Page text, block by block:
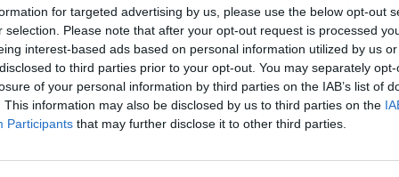
for targeted advertising by us, please use the below opt-out
selection. Please note that after your opt-out request is processed
interest-based ads based on personal information utilized by us
to third parties prior to your opt-out. You may separately
of your personal information by third parties on the IAB’s list of
This information may also be disclosed by us to third parties on the
Participants that may further disclose it to other third parties.
joining discussions or starting your own threads or
for one. We look forward to your next visit!CLICK HERE